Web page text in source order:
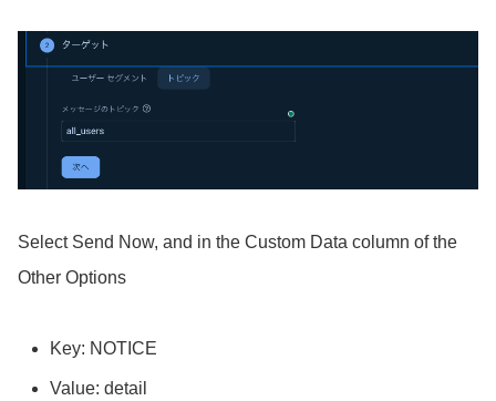
Select Send Now, and in the Custom Data column of the
Other Options
Key: NOTICE
Value: detail